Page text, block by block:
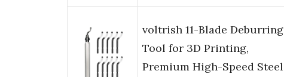
voltrish 11-Blade Deburring
Tool for 3D Printing,
Premium High-Speed Steel